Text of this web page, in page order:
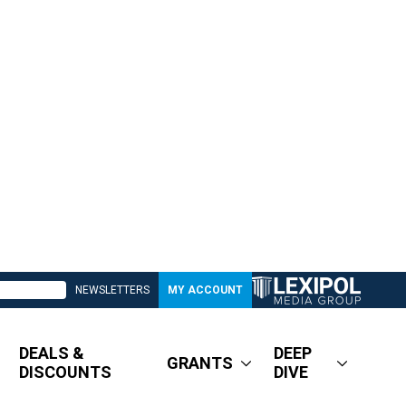
NEWSLETTERS MY ACCOUNT
DEALS &
DISCOUNTS
GRANTS
DEEP
DIVE